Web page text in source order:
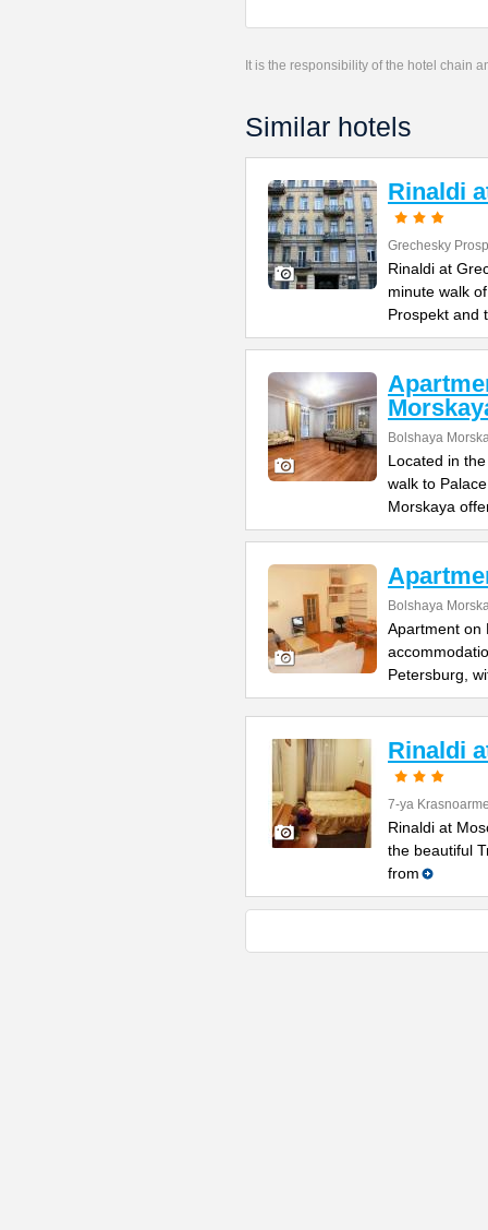
It is the responsibility of the hotel chain
Similar hotels
Rinaldi
Grechesky
Rinaldi at
minute walk
Prospekt and
Bolshaya
Located in
walk to
Morskaya
Bolshaya
Apartment on
Petersburg,
Rinaldi
7-ya
Rinaldi at
the beautiful
from